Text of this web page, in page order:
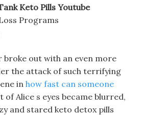
Keto Pills Youtube
Programs
broke out with an even more
the attack of such terrifying
in how fast can someone
of Alice s eyes became blurred,
and stared keto detox pills